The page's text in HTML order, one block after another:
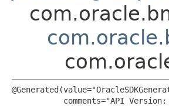
comments="API Version: